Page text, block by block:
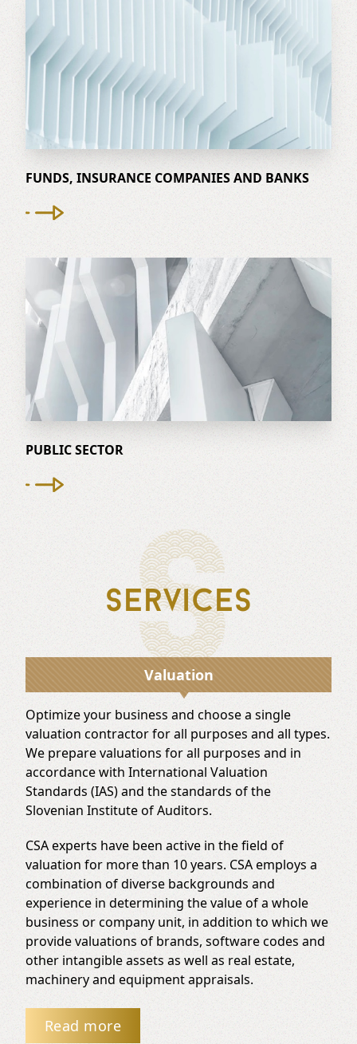
FUNDS, INSURANCE COMPANIES AND BANKS
PUBLIC SECTOR
Services
S
Valuation
Optimize your business and choose a single
valuation contractor for all purposes and all types.
We prepare valuations for all purposes and in
accordance with International Valuation
Standards (IAS) and the standards of the
Slovenian Institute of Auditors.
CSA experts have been active in the field of
valuation for more than 10 years. CSA employs a
combination of diverse backgrounds and
experience in determining the value of a whole
business or company unit, in addition to which we
provide valuations of brands, software codes and
other intangible assets as well as real estate,
machinery and equipment appraisals.
Read more